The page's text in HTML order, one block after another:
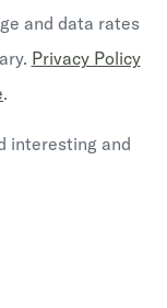
and data rates
Privacy Policy
.
interesting and